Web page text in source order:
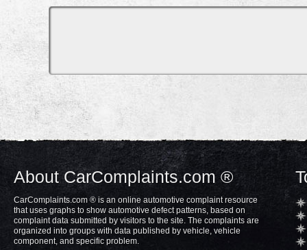
About CarComplaints.com ®
CarComplaints.com ® is an online automotive complaint resource
that uses graphs to show automotive defect patterns, based on
complaint data submitted by visitors to the site. The complaints are
organized into groups with data published by vehicle, vehicle
component, and specific problem.